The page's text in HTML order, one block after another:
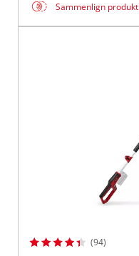
Sammenlign produkt
(94)